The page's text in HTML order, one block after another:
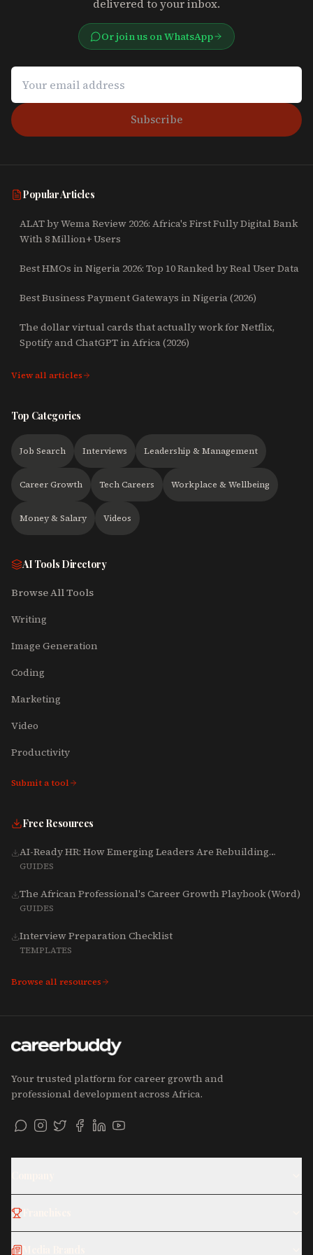
delivered to your inbox.
Or join us on WhatsApp
Subscribe
Popular Articles
ALAT by Wema Review 2026: Africa's First Fully Digital Bank
With 8 Million+ Users
Best HMOs in Nigeria 2026: Top 10 Ranked by Real User Data
Best Business Payment Gateways in Nigeria (2026)
The dollar virtual cards that actually work for Netflix,
Spotify and ChatGPT in Africa (2026)
View all articles
Top Categories
Job Search Interviews Leadership & Management
Career Growth Tech Careers Workplace & Wellbeing
Money & Salary Videos
AI Tools Directory
Browse All Tools
Writing
Image Generation
Coding
Marketing
Video
Productivity
Submit a tool
Free Resources
AI-Ready HR: How Emerging Leaders Are Rebuilding
Talent, Tech & Culture for 2025-2027
GUIDES
The African Professional's Career Growth Playbook (Word)
GUIDES
Interview Preparation Checklist
TEMPLATES
Browse all resources
Your trusted platform for career growth and
professional development across Africa.